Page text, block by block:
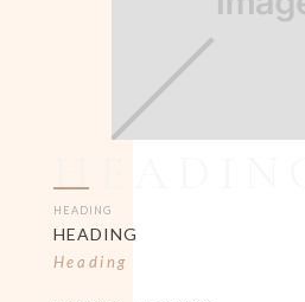
HEADING
HEADING
HEADING
Heading